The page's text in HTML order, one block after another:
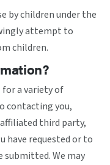
by children under the
attempt to
children.
a variety of
contacting you,
third party,
have requested or to
submitted. We may